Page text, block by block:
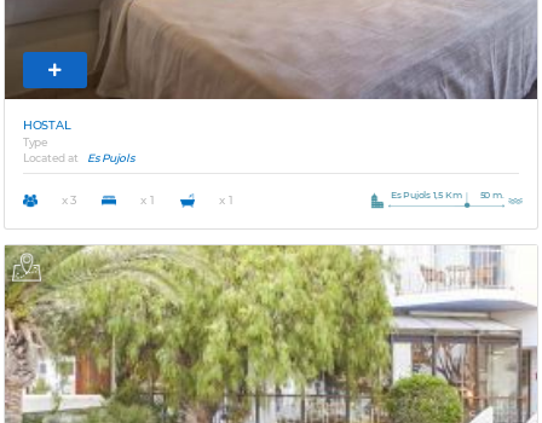
HOSTAL
Type
Located at
Es Pujols
x 3 x 1 x 1 Es Pujols 1,5 Km 50 m.